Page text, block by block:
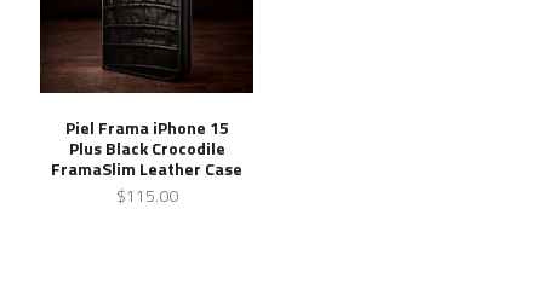
Piel Frama iPhone 15
Plus Black Crocodile
FramaSlim Leather Case
$115.00